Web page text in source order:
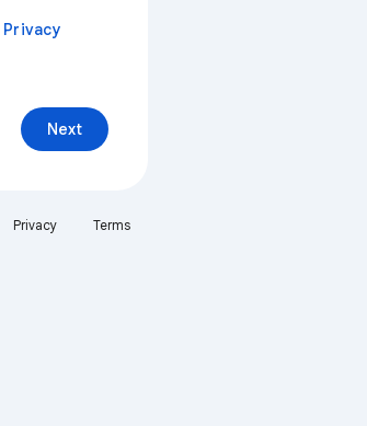
Privacy
Next
Privacy Terms